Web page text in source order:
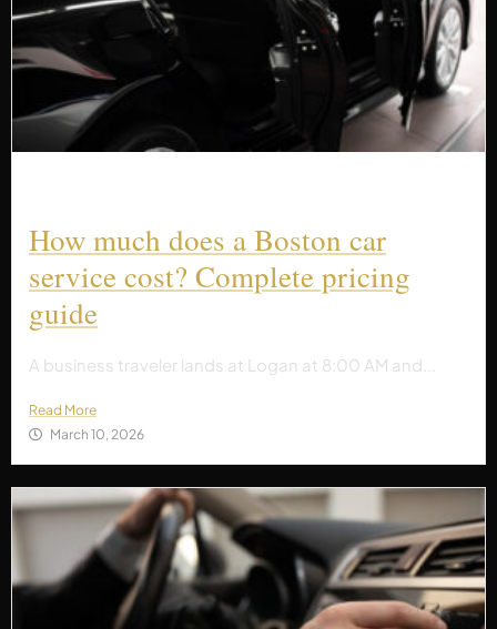
How much does a Boston car
service cost? Complete pricing
guide
A business traveler lands at Logan at 8:00 AM and...
Read More
March 10, 2026